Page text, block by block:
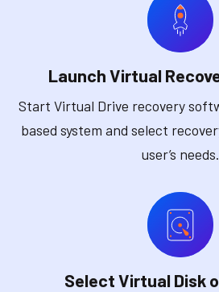
Launch Virtual
Start Virtual Drive recovery
based system and select
user’s needs.
Select Virtual Disk